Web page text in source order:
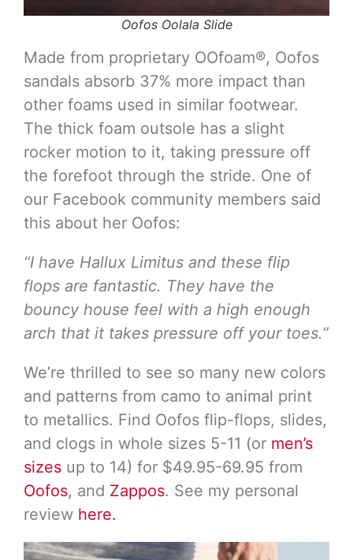
Oofos Oolala Slide
Made from proprietary OOfoam®, Oofos
sandals absorb 37% more impact than
other foams used in similar footwear.
The thick foam outsole has a slight
rocker motion to it, taking pressure off
the forefoot through the stride. One of
our Facebook community members said
this about her Oofos:
“I have Hallux Limitus and these flip
flops are fantastic. They have the
bouncy house feel with a high enough
arch that it takes pressure off your toes.”
We’re thrilled to see so many new colors
and patterns from camo to animal print
to metallics. Find Oofos flip-flops, slides,
and clogs in whole sizes 5-11 (or men’s
sizes up to 14) for $49.95-69.95 from
Oofos, and Zappos. See my personal
review here.